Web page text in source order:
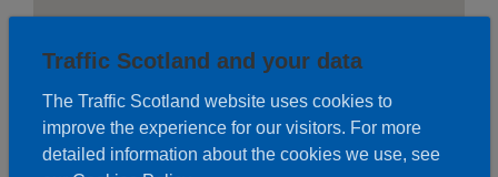
Traffic Scotland and your data
The Traffic Scotland website uses cookies to
improve the experience for our visitors. For more
detailed information about the cookies we use, see